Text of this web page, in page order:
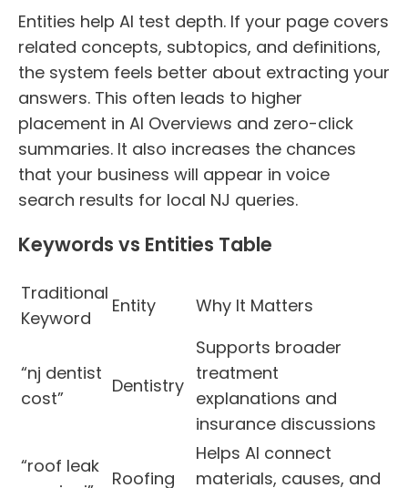
Entities help AI test depth. If your page covers
related concepts, subtopics, and definitions,
the system feels better about extracting your
answers. This often leads to higher
placement in AI Overviews and zero-click
summaries. It also increases the chances
that your business will appear in voice
search results for local NJ queries.
Keywords vs Entities Table
Traditional
Keyword
Entity Why It Matters
“nj dentist
cost”
Dentistry
Supports broader
treatment
explanations and
insurance discussions
“roof leak
Roofing
Helps AI connect
materials, causes, and